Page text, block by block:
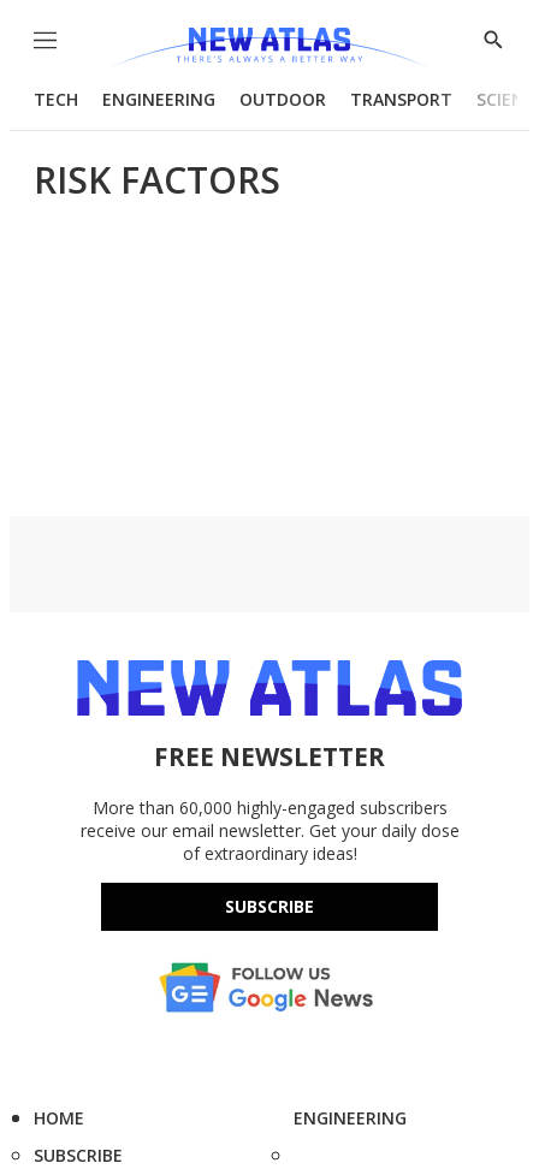
Menu
Show
TECH ENGINEERING OUTDOOR TRANSPORT
RISK FACTORS
FREE NEWSLETTER
More than 60,000 highly-engaged subscribers
receive our email newsletter. Get your daily dose
of extraordinary ideas!
SUBSCRIBE
HOME
SUBSCRIBE
ENGINEERING